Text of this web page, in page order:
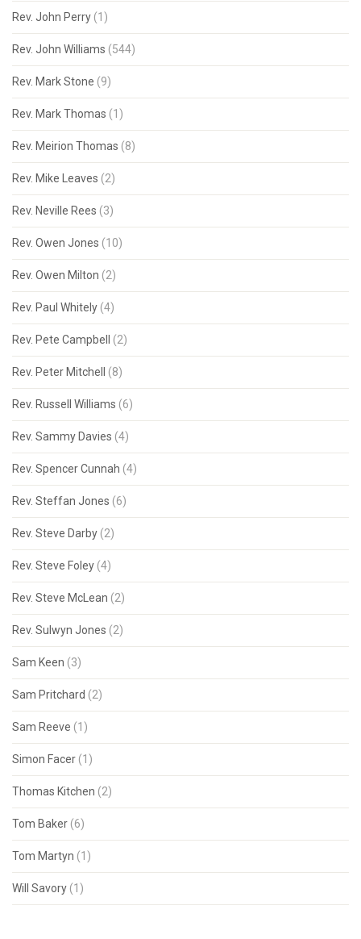
Rev. John Perry (1)
Rev. John Williams (544)
Rev. Mark Stone (9)
Rev. Mark Thomas (1)
Rev. Meirion Thomas (8)
Rev. Mike Leaves (2)
Rev. Neville Rees (3)
Rev. Owen Jones (10)
Rev. Owen Milton (2)
Rev. Paul Whitely (4)
Rev. Pete Campbell (2)
Rev. Peter Mitchell (8)
Rev. Russell Williams (6)
Rev. Sammy Davies (4)
Rev. Spencer Cunnah (4)
Rev. Steffan Jones (6)
Rev. Steve Darby (2)
Rev. Steve Foley (4)
Rev. Steve McLean (2)
Rev. Sulwyn Jones (2)
Sam Keen (3)
Sam Pritchard (2)
Sam Reeve (1)
Simon Facer (1)
Thomas Kitchen (2)
Tom Baker (6)
Tom Martyn (1)
Will Savory (1)